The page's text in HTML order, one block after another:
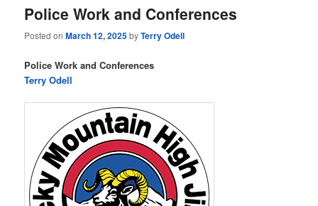
Police Work and Conferences
Posted onMarch 12, 2025byTerry Odell
Police Work and Conferences
Terry Odell